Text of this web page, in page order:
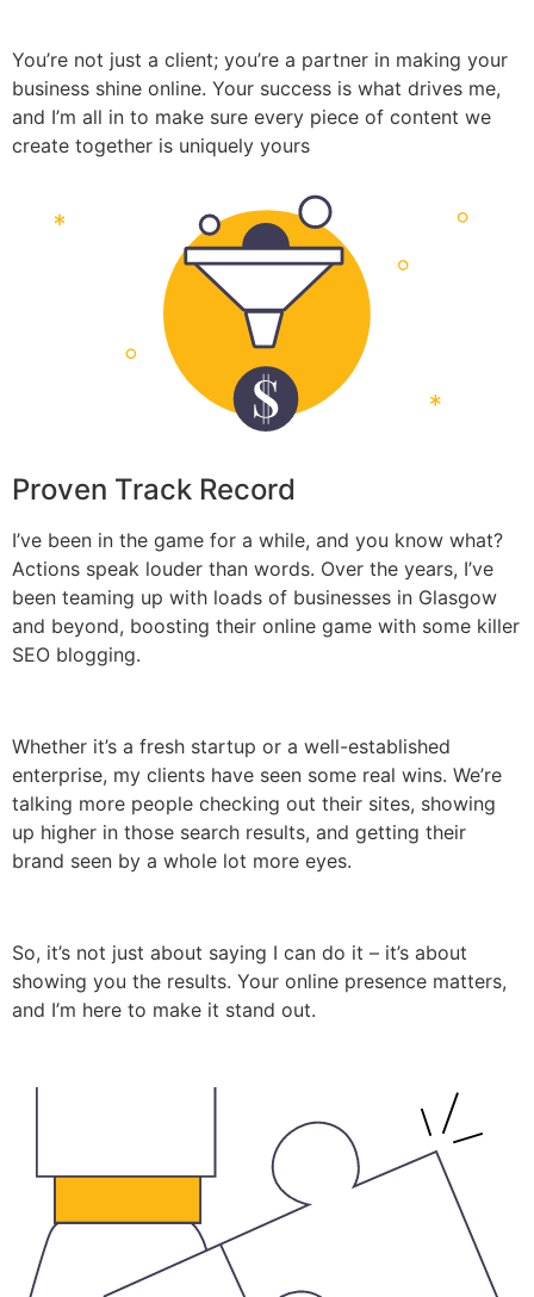
You’re not just a client; you’re a partner in making your
business shine online. Your success is what drives me,
and I’m all in to make sure every piece of content we
create together is uniquely yours
Proven Track Record
I’ve been in the game for a while, and you know what?
Actions speak louder than words. Over the years, I’ve
been teaming up with loads of businesses in Glasgow
and beyond, boosting their online game with some killer
SEO blogging.
Whether it’s a fresh startup or a well-established
enterprise, my clients have seen some real wins. We’re
talking more people checking out their sites, showing
up higher in those search results, and getting their
brand seen by a whole lot more eyes.
So, it’s not just about saying I can do it – it’s about
showing you the results. Your online presence matters,
and I’m here to make it stand out.